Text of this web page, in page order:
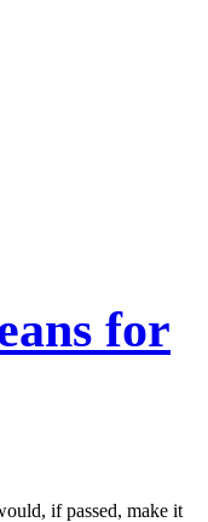
for
if passed, make it